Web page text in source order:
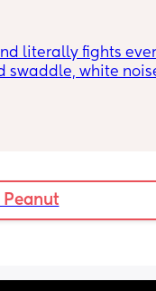
literally fights
swaddle, white
me to sleep too 🙈
Peanut